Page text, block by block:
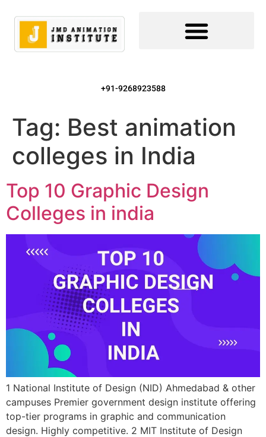
+91-9268923588
Tag: Best animation
colleges in India
Top 10 Graphic Design
Colleges in india
1 National Institute of Design (NID) Ahmedabad & other
campuses Premier government design institute offering
top-tier programs in graphic and communication
design. Highly competitive. 2 MIT Institute of Design